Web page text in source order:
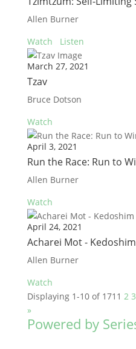
Allen Burner
Watch
Listen
March 27, 2021
Tzav
Bruce Dotson
Watch
April 3, 2021
Run the Race: Run to
Allen Burner
Watch
April 24, 2021
Acharei Mot - Kedoshim
Allen Burner
Watch
Displaying 1-10 of 171 1 2 3
»
Powered by